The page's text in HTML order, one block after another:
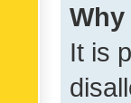
Why
It is